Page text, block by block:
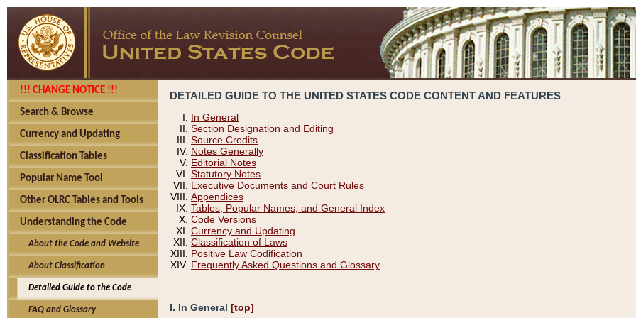
!!! CHANGE NOTICE !!!
Search & Browse
Currency and Updating
Classification Tables
Popular Name Tool
Other OLRC Tables and Tools
Understanding the Code
About the Code and Website
About Classification
Detailed Guide to the Code
FAQ and Glossary
DETAILED GUIDE TO THE UNITED STATES CODE CONTENT AND FEATURES
In General
Section Designation and Editing
Source Credits
Notes Generally
Editorial Notes
Statutory Notes
Executive Documents and Court Rules
Appendices
Tables, Popular Names, and General Index
Code Versions
Currency and Updating
Classification of Laws
Positive Law Codification
Frequently Asked Questions and Glossary
I. In General [top]